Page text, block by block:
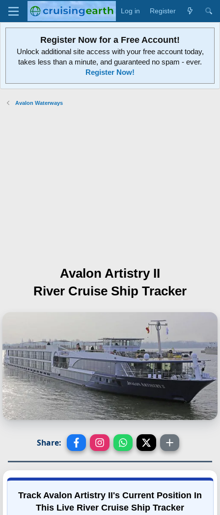
Log in Register
Register Now for a Free Account!
Unlock additional site access with your free account today,
takes less than a minute, and guaranteed no spam - ever.
Register Now!
Avalon Waterways
Avalon Artistry II
River Cruise Ship Tracker
Share:
Track Avalon Artistry II's Current Position In
This Live River Cruise Ship Tracker